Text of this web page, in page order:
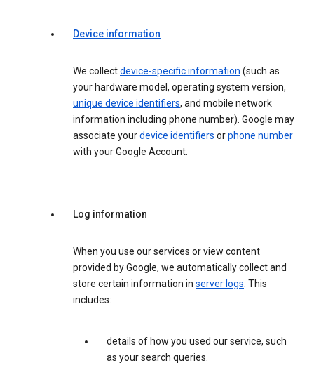
Device information
We collectdevice-specific information (such as
your hardware model, operating system version,
unique device identifiers, and mobile network
information including phone number). Google may
associate yourdevice identifiers orphone number
with your Google Account.
Log information
When you use our services or view content
provided by Google, we automatically collect and
store certain information in server logs. This
includes:
details of how you used our service, such
as your search queries.